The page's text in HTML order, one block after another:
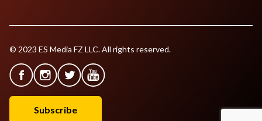
© 2023 ES Media FZ LLC. All rights reserved.
Subscribe